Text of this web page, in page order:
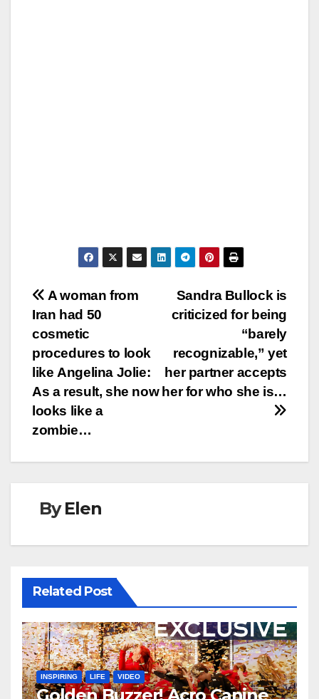
Post
navigation
Sandra Bullock is
criticized for being
“barely
recognizable,” yet
her partner accepts
her for who she is…
A woman from
Iran had 50
cosmetic
procedures to look
like Angelina Jolie:
As a result, she now
looks like a
zombie…
ByElen
Related Post
INSPIRING LIFE VIDEO